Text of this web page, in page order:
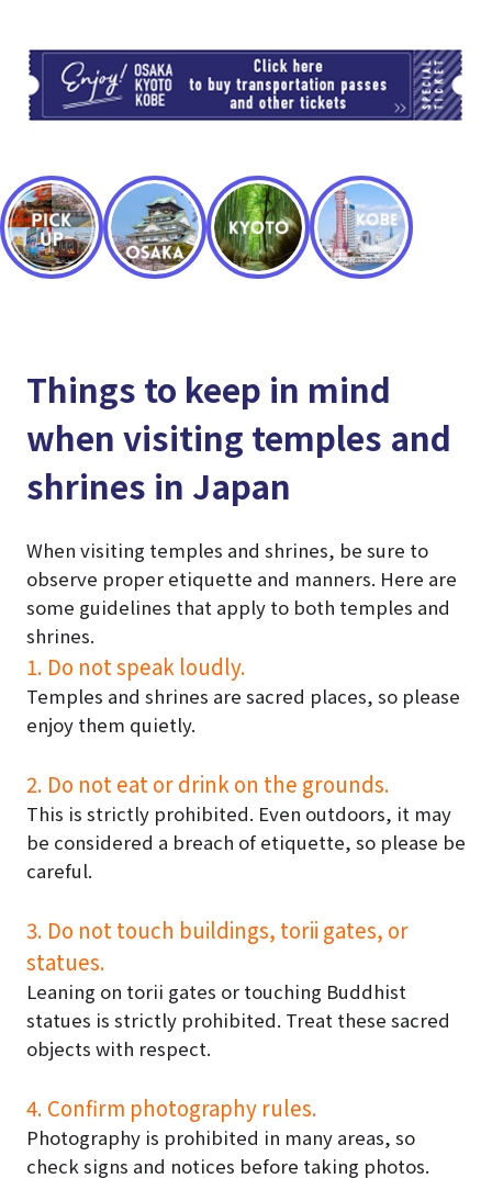
Things to keep in mind
when visiting temples and
shrines in Japan
When visiting temples and shrines, be sure to
observe proper etiquette and manners. Here are
some guidelines that apply to both temples and
shrines.
1. Do not speak loudly.
Temples and shrines are sacred places, so please
enjoy them quietly.
2. Do not eat or drink on the grounds.
This is strictly prohibited. Even outdoors, it may
be considered a breach of etiquette, so please be
careful.
3. Do not touch buildings, torii gates, or
statues.
Leaning on torii gates or touching Buddhist
statues is strictly prohibited. Treat these sacred
objects with respect.
4. Confirm photography rules.
Photography is prohibited in many areas, so
check signs and notices before taking photos.